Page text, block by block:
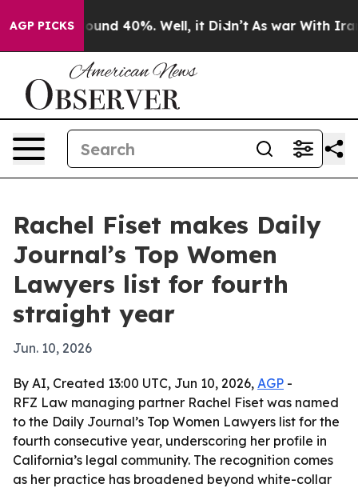
AGP PICKSAround 40%. Well, it Didn’t As war With Iran
Rachel Fiset makes Daily
Journal’s Top Women
Lawyers list for fourth
straight year
Jun. 10, 2026
By AI, Created 13:00 UTC, Jun 10, 2026, AGP -
RFZ Law managing partner Rachel Fiset was named
to the Daily Journal’s Top Women Lawyers list for the
fourth consecutive year, underscoring her profile in
California’s legal community. The recognition comes
as her practice has broadened beyond white-collar